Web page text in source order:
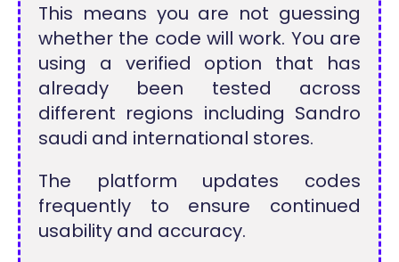
This means you are not guessing
whether the code will work. You are
using a verified option that has
already been tested across
different regions including Sandro
saudi and international stores.
The platform updates codes
frequently to ensure continued
usability and accuracy.